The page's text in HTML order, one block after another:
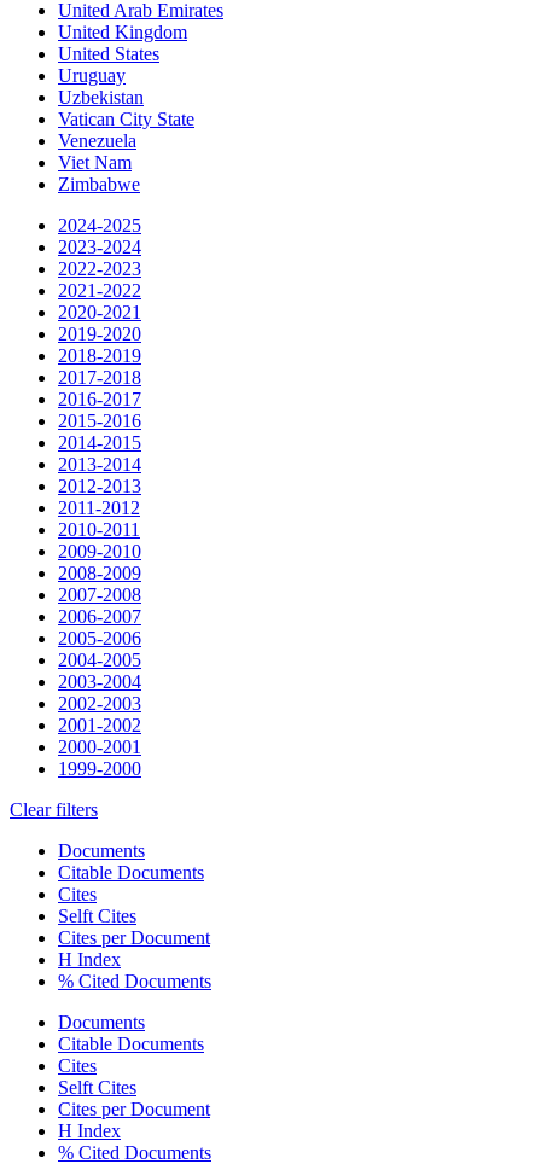
United Arab Emirates
United Kingdom
United States
Uruguay
Uzbekistan
Vatican City State
Venezuela
Viet Nam
Zimbabwe
2024-2025
2023-2024
2022-2023
2021-2022
2020-2021
2019-2020
2018-2019
2017-2018
2016-2017
2015-2016
2014-2015
2013-2014
2012-2013
2011-2012
2010-2011
2009-2010
2008-2009
2007-2008
2006-2007
2005-2006
2004-2005
2003-2004
2002-2003
2001-2002
2000-2001
1999-2000
Clear filters
Documents
Citable Documents
Cites
Selft Cites
Cites per Document
H Index
% Cited Documents
Documents
Citable Documents
Cites
Selft Cites
Cites per Document
H Index
% Cited Documents